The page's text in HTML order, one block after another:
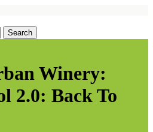
Winery:
2.0: Back To